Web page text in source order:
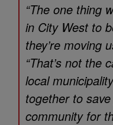
“The one thing
in City West to
they’re moving
“That’s not the
local
together to
community for